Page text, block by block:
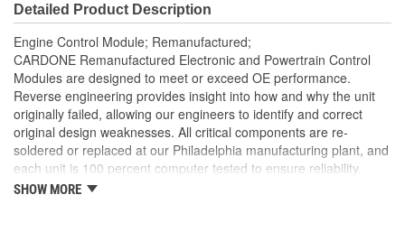
Detailed Product Description
Engine Control Module; Remanufactured;
CARDONE Remanufactured Electronic and Powertrain Control
Modules are designed to meet or exceed OE performance.
Reverse engineering provides insight into how and why the unit
originally failed, allowing our engineers to identify and correct
original design weaknesses. All critical components are re-
soldered or replaced at our Philadelphia manufacturing plant, and
each unit is 100 percent computer tested to ensure reliability.
CARDONE is committed to getting your vehicle back to peak
SHOW MORE